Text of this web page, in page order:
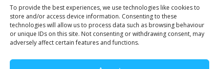
To provide the best experiences, we use technologies like cookies to
store and/or access device information. Consenting to these
technologies will allow us to process data such as browsing behaviour
or unique IDs on this site. Not consenting or withdrawing consent, may
adversely affect certain features and functions.
Join The Team
Contact Us
Twitter feed is not available at the moment.